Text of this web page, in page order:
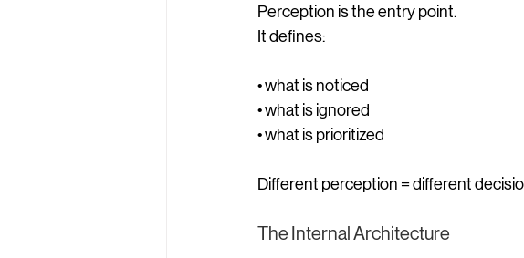
Perception is the entry point.
It defines:
• what is noticed
• what is ignored
• what is prioritized
Different perception = different
The Internal Architecture